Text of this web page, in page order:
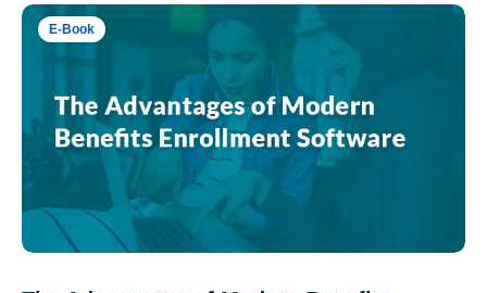
E-Book